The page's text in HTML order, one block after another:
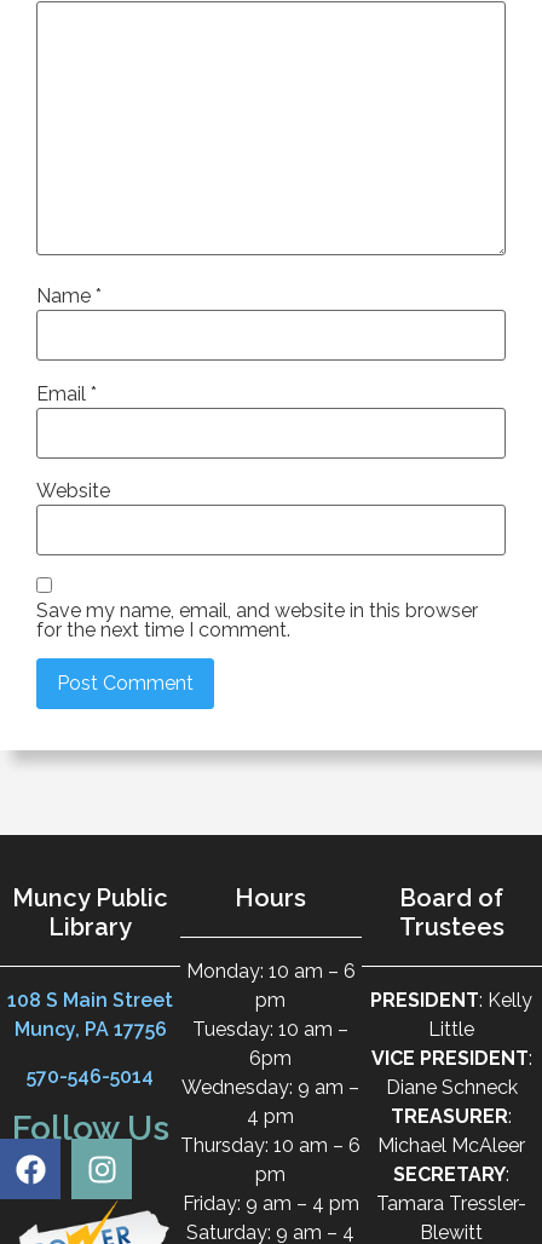
Name *
Email *
Website
Save my name, email, and website in this browser
for the next time I comment.
Muncy Public
Library
108 S Main Street
Muncy, PA 17756
570-546-5014
Follow Us
Hours
Monday: 10 am – 6
pm
Tuesday: 10 am –
6pm
Wednesday: 9 am –
4 pm
Thursday: 10 am – 6
pm
Friday: 9 am – 4 pm
Saturday: 9 am – 4
Board of
Trustees
PRESIDENT: Kelly
Little
VICE PRESIDENT:
Diane Schneck
TREASURER:
Michael McAleer
SECRETARY:
Tamara Tressler-
Blewitt